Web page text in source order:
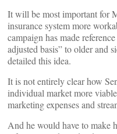
It will be most important for
insurance system more
campaign has made
adjusted basis” to older and
detailed this idea.
It is not entirely clear how
individual market more
marketing expenses and
And he would have to make